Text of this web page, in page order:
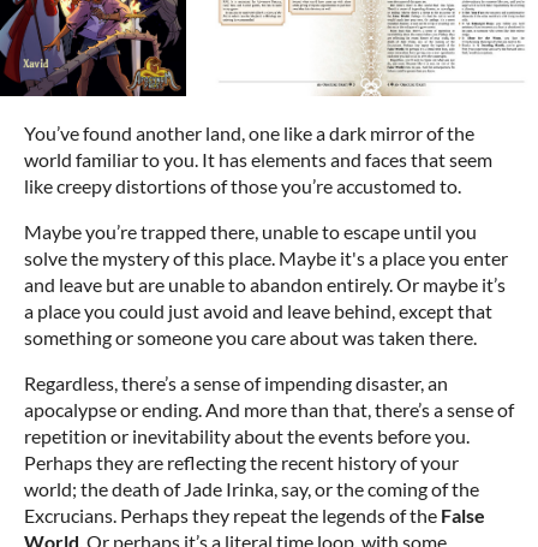
You’ve found another land, one like a dark mirror of the
world familiar to you. It has elements and faces that seem
like creepy distortions of those you’re accustomed to.
Maybe you’re trapped there, unable to escape until you
solve the mystery of this place. Maybe it's a place you enter
and leave but are unable to abandon entirely. Or maybe it’s
a place you could just avoid and leave behind, except that
something or someone you care about was taken there.
Regardless, there’s a sense of impending disaster, an
apocalypse or ending. And more than that, there’s a sense of
repetition or inevitability about the events before you.
Perhaps they are reflecting the recent history of your
world; the death of Jade Irinka, say, or the coming of the
Excrucians. Perhaps they repeat the legends of the False
World. Or perhaps it’s a literal time loop, with some